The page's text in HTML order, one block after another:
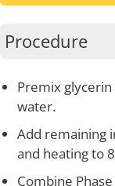
Procedure
Premix
water.
Add remaining
and heating to
Combine